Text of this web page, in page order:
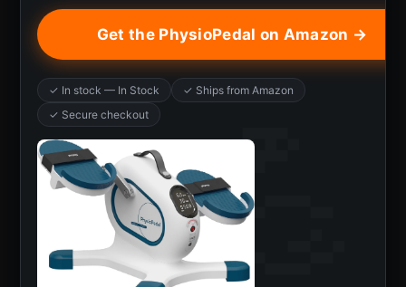
Get the PhysioPedal on Amazon →
✓ In stock — In Stock
✓ Ships from Amazon
✓ Secure checkout